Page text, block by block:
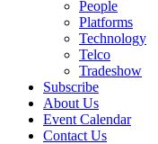
People
Platforms
Technology
Telco
Tradeshow
Subscribe
About Us
Event Calendar
Contact Us